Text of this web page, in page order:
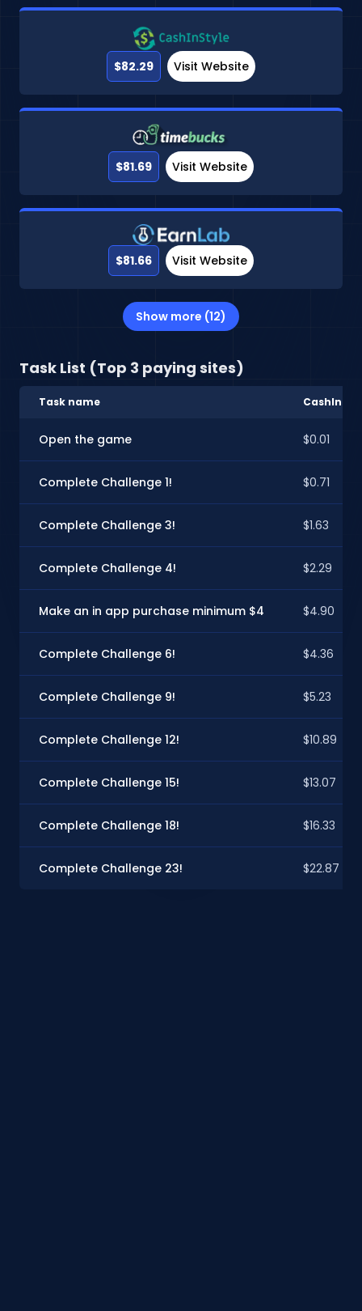
$82.29 Visit Website
$81.69 Visit Website
$81.66 Visit Website
Show more (12)
Task List (Top 3 paying sites)
Task name
Open the game $0.01
Complete Challenge 1! $0.71
Complete Challenge 3! $1.63
Complete Challenge 4! $2.29
Make an in app purchase minimum $4 $4.90
Complete Challenge 6! $4.36
Complete Challenge 9! $5.23
Complete Challenge 12! $10.89
Complete Challenge 15! $13.07
Complete Challenge 18! $16.33
Complete Challenge 23! $22.87